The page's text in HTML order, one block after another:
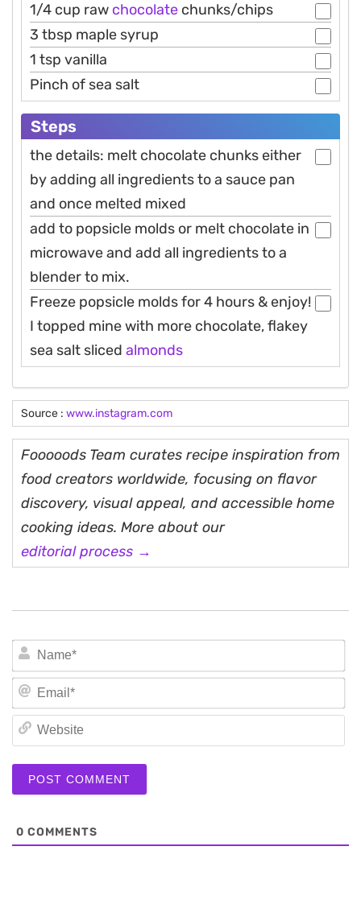
1/4 cup raw chocolate chunks/chips
3 tbsp maple syrup
1 tsp vanilla
Pinch of sea salt
Steps
the details: melt chocolate chunks either
by adding all ingredients to a sauce pan
and once melted mixed
add to popsicle molds or melt chocolate in
microwave and add all ingredients to a
blender to mix.
Freeze popsicle molds for 4 hours & enjoy!
I topped mine with more chocolate, flakey
sea salt sliced almonds
Source : www.instagram.com
Fooooods Team curates recipe inspiration from
food creators worldwide, focusing on flavor
discovery, visual appeal, and accessible home
cooking ideas. More about our
editorial process →
0 COMMENTS